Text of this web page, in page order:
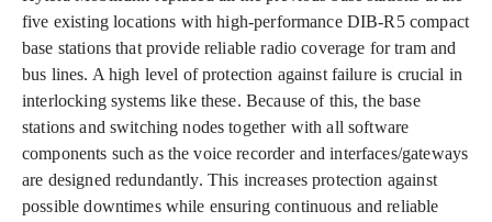
five existing locations with high-performance DIB-R5 compact
base stations that provide reliable radio coverage for tram and
bus lines. A high level of protection against failure is crucial in
interlocking systems like these. Because of this, the base
stations and switching nodes together with all software
components such as the voice recorder and interfaces/gateways
are designed redundantly. This increases protection against
possible downtimes while ensuring continuous and reliable